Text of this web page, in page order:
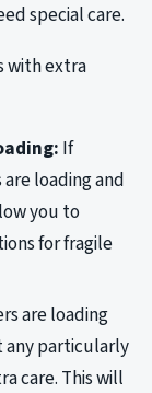
special care.
with extra
If
loading and
you to
for fragile
are loading
any particularly
care. This will